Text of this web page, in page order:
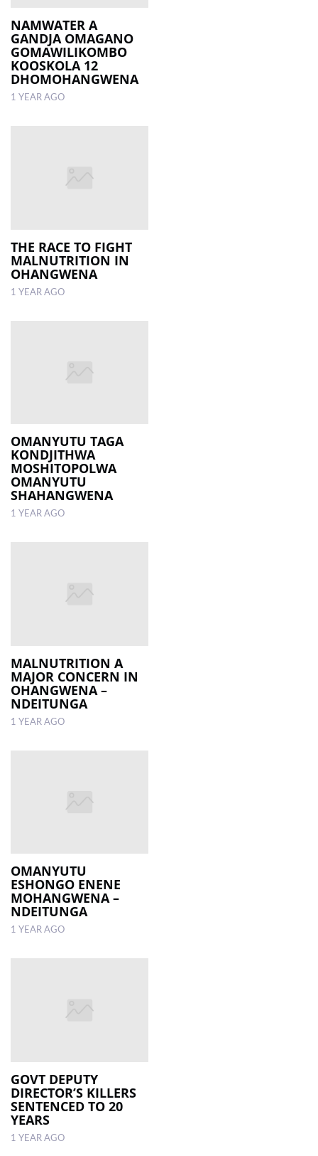
NAMWATER A
GANDJA OMAGANO
GOMAWILIKOMBO
KOOSKOLA 12
DHOMOHANGWENA
1 YEAR AGO
THE RACE TO FIGHT
MALNUTRITION IN
OHANGWENA
1 YEAR AGO
OMANYUTU TAGA
KONDJITHWA
MOSHITOPOLWA
OMANYUTU
SHAHANGWENA
1 YEAR AGO
MALNUTRITION A
MAJOR CONCERN IN
OHANGWENA –
NDEITUNGA
1 YEAR AGO
OMANYUTU
ESHONGO ENENE
MOHANGWENA –
NDEITUNGA
1 YEAR AGO
GOVT DEPUTY
DIRECTOR’S KILLERS
SENTENCED TO 20
YEARS
1 YEAR AGO